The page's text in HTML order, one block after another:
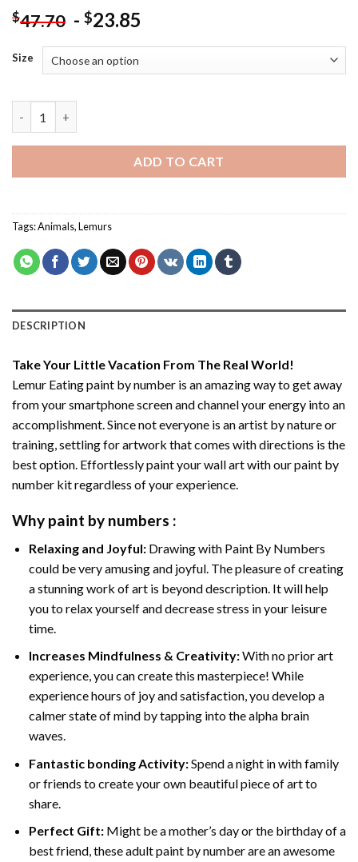
$47.70 - $23.85
Size
ADD TO CART
Tags:Animals,Lemurs
DESCRIPTION
Take Your Little Vacation From The Real World!
Lemur Eating paint by number is an amazing way to get away
from your smartphone screen and channel your energy into an
accomplishment. Since not everyone is an artist by nature or
training, settling for artwork that comes with directions is the
best option. Effortlessly paint your wall art with ourpaint by
number kitregardless of your experience.
Why paint by numbers :
Relaxing and Joyful: Drawing with Paint By Numbers
could be very amusing and joyful. The pleasure of creating
a stunning work of art is beyond description. It will help
you to relax yourself and decrease stress in your leisure
time.
Increases Mindfulness & Creativity:With no prior art
experience, you can create this masterpiece! While
experience hours of joy and satisfaction, you develop a
calmer state of mind by tapping into the alpha brain
waves.
Fantastic bonding Activity:Spend a night in with family
or friends to create your own beautiful piece of art to
share.
Perfect Gift:Might be a mother’s day or the birthday of a
best friend, theseadult paint by numberare an awesome